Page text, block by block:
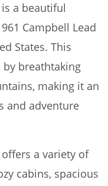
a beautiful
Campbell Lead
States. This
breathtaking
making it an
and adventure
offers a variety of
cabins, spacious